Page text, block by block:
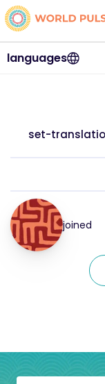
languages
set-
joined